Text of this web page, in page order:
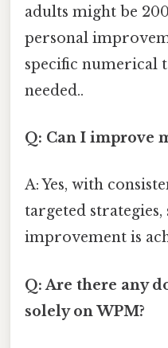
adults might be
personal
specific numerical
needed..
Q: Can I improve
A: Yes, with
targeted
improvement is
Q: Are there any
solely on WPM?